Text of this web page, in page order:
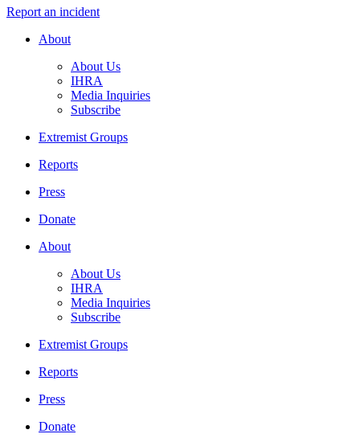
Report an incident
About
About Us
IHRA
Media Inquiries
Subscribe
Extremist Groups
Reports
Press
Donate
About
About Us
IHRA
Media Inquiries
Subscribe
Extremist Groups
Reports
Press
Donate